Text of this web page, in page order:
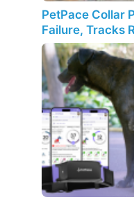
PetPace Collar
Failure, Tracks